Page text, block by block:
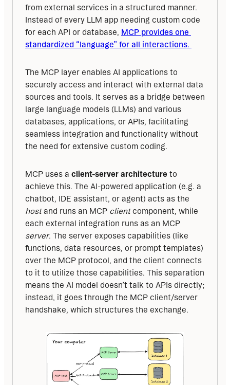
from external services in a structured manner.
Instead of every LLM app needing custom code
for each API or database, MCP provides one
standardized “language” for all interactions.
The MCP layer enables AI applications to
securely access and interact with external data
sources and tools. It serves as a bridge between
large language models (LLMs) and various
databases, applications, or APIs, facilitating
seamless integration and functionality without
the need for extensive custom coding.
MCP uses a client-server architecture to
achieve this. The AI-powered application (e.g. a
host and runs an MCP client component, while
server. The server exposes capabilities (like
functions, data resources, or prompt templates)
over the MCP protocol, and the client connects
to it to utilize those capabilities. This separation
means the AI model doesn’t talk to APIs directly;
instead, it goes through the MCP client/server
handshake, which structures the exchange.